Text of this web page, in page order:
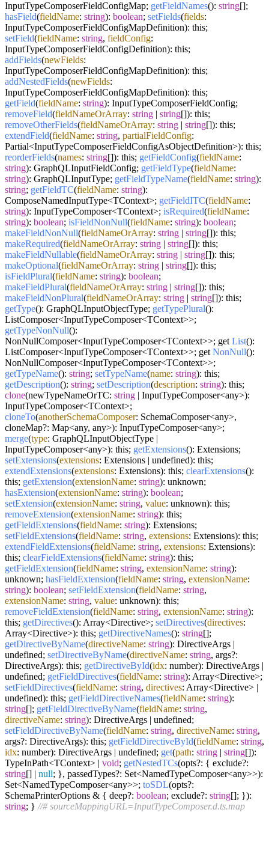
InputTypeComposerFieldConfigMap; getFieldNames(): string[];
hasField(fieldName: string): boolean; setFields(fields:
InputTypeComposerFieldConfigMapDefinition): this;
setField(fieldName: string, fieldConfig:
InputTypeComposerFieldConfigDefinition): this;
addFields(newFields:
InputTypeComposerFieldConfigMapDefinition): this;
addNestedFields(newFields:
InputTypeComposerFieldConfigMapDefinition): this;
getField(fieldName: string): InputTypeComposerFieldConfig;
removeField(fieldNameOrArray: string | string[]): this;
removeOtherFields(fieldNameOrArray: string | string[]): this;
extendField(fieldName: string, partialFieldConfig:
Partial<InputTypeComposerFieldConfigAsObjectDefinition>): this;
reorderFields(names: string[]): this; getFieldConfig(fieldName:
string): GraphQLInputFieldConfig; getFieldType(fieldName:
string): GraphQLInputType; getFieldTypeName(fieldName: string):
string; getFieldTC(fieldName: string):
ComposeNamedInputType<TContext>; getFieldITC(fieldName:
string): InputTypeComposer<TContext>; isRequired(fieldName:
string): boolean; isFieldNonNull(fieldName: string): boolean;
makeFieldNonNull(fieldNameOrArray: string | string[]): this;
makeRequired(fieldNameOrArray: string | string[]): this;
makeFieldNullable(fieldNameOrArray: string | string[]): this;
makeOptional(fieldNameOrArray: string | string[]): this;
isFieldPlural(fieldName: string): boolean;
makeFieldPlural(fieldNameOrArray: string | string[]): this;
makeFieldNonPlural(fieldNameOrArray: string | string[]): this;
getType(): GraphQLInputObjectType; getTypePlural():
ListComposer<InputTypeComposer<TContext>>;
getTypeNonNull():
NonNullComposer<InputTypeComposer<TContext>>; get List():
ListComposer<InputTypeComposer<TContext>>; get NonNull():
NonNullComposer<InputTypeComposer<TContext>>;
getTypeName(): string; setTypeName(name: string): this;
getDescription(): string; setDescription(description: string): this;
clone(newTypeNameOrTC: string | InputTypeComposer<any>):
InputTypeComposer<TContext>;
cloneTo(anotherSchemaComposer: SchemaComposer<any>,
cloneMap?: Map<any, any>): InputTypeComposer<any>;
merge(type: GraphQLInputObjectType |
InputTypeComposer<any>): this; getExtensions(): Extensions;
setExtensions(extensions: Extensions | undefined): this;
extendExtensions(extensions: Extensions): this; clearExtensions():
this; getExtension(extensionName: string): unknown;
hasExtension(extensionName: string): boolean;
setExtension(extensionName: string, value: unknown): this;
removeExtension(extensionName: string): this;
getFieldExtensions(fieldName: string): Extensions;
setFieldExtensions(fieldName: string, extensions: Extensions): this;
extendFieldExtensions(fieldName: string, extensions: Extensions):
this; clearFieldExtensions(fieldName: string): this;
getFieldExtension(fieldName: string, extensionName: string):
unknown; hasFieldExtension(fieldName: string, extensionName:
string): boolean; setFieldExtension(fieldName: string,
extensionName: string, value: unknown): this;
removeFieldExtension(fieldName: string, extensionName: string):
this; getDirectives(): Array<Directive>; setDirectives(directives:
Array<Directive>): this; getDirectiveNames(): string[];
getDirectiveByName(directiveName: string): DirectiveArgs |
undefined; setDirectiveByName(directiveName: string, args?:
DirectiveArgs): this; getDirectiveById(idx: number): DirectiveArgs |
undefined; getFieldDirectives(fieldName: string): Array<Directive>;
setFieldDirectives(fieldName: string, directives: Array<Directive> |
undefined): this; getFieldDirectiveNames(fieldName: string):
string[]; getFieldDirectiveByName(fieldName: string,
directiveName: string): DirectiveArgs | undefined;
setFieldDirectiveByName(fieldName: string, directiveName: string,
args?: DirectiveArgs): this; getFieldDirectiveById(fieldName: string,
idx: number): DirectiveArgs | undefined; get(path: string | string[]):
TypeInPath<TContext> | void; getNestedTCs(opts?: { exclude?:
string[] | null; }, passedTypes?: Set<NamedTypeComposer<any>>):
Set<NamedTypeComposer<any>>; toSDL(opts?:
SchemaPrinterOptions & { deep?: boolean; exclude?: string[]; }):
string; } //# sourceMappingURL=InputTypeComposer.d.ts.map